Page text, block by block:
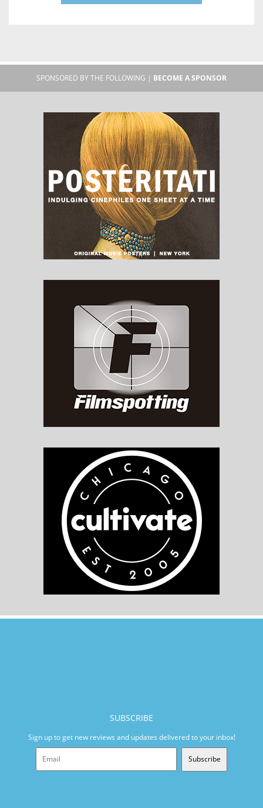
SPONSORED BY THE FOLLOWING | BECOME A SPONSOR
SUBSCRIBE
Sign up to get new reviews and updates delivered to your inbox!
Subscribe